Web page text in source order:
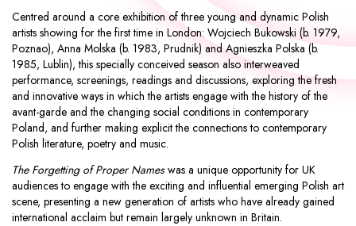
Centred around a core exhibition of three young and dynamic Polish
artists showing for the first time in London: Wojciech Bukowski (b. 1979,
Poznao), Anna Molska (b. 1983, Prudnik) and Agnieszka Polska (b.
1985, Lublin), this specially conceived season also interweaved
performance, screenings, readings and discussions, exploring the fresh
and innovative ways in which the artists engage with the history of the
avant-garde and the changing social conditions in contemporary
Poland, and further making explicit the connections to contemporary
Polish literature, poetry and music.
The Forgetting of Proper Nameswas a unique opportunity for UK
audiences to engage with the exciting and influential emerging Polish art
scene, presenting a new generation of artists who have already gained
international acclaim but remain largely unknown in Britain.